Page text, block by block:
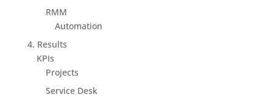
RMM
Automation
4. Results
KPIs
Projects
Service Desk